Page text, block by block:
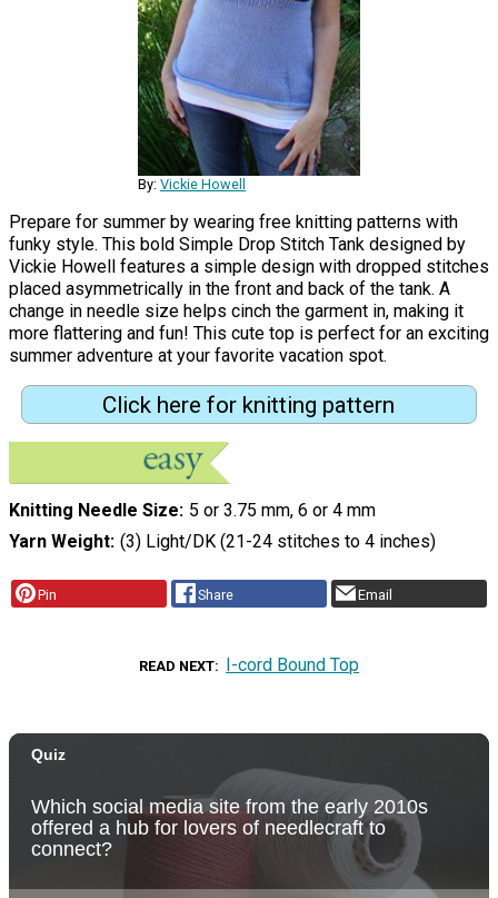
By: Vickie Howell
Prepare for summer by wearing free knitting patterns with
funky style. This bold Simple Drop Stitch Tank designed by
Vickie Howell features a simple design with dropped stitches
placed asymmetrically in the front and back of the tank. A
change in needle size helps cinch the garment in, making it
more flattering and fun! This cute top is perfect for an exciting
summer adventure at your favorite vacation spot.
Click here for knitting pattern
Knitting Needle Size 5 or 3.75 mm, 6 or 4 mm
Yarn Weight (3) Light/DK (21-24 stitches to 4 inches)
Pin Share Email
READ NEXT I-cord Bound Top